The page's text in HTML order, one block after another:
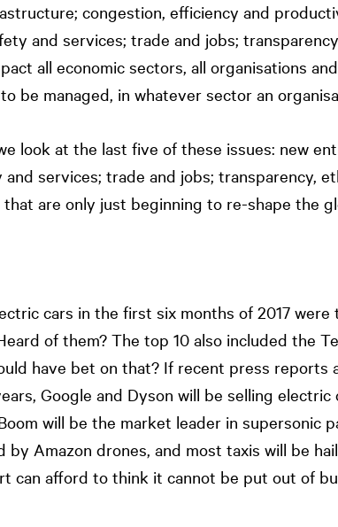
congestion, efficiency and
and services; trade and jobs;
all economic sectors, all organisations
be managed, in whatever sector an
look at the last five of these issues: new
services; trade and jobs; transparency,
that are only just beginning to re-shape the
cars in the first six months of 2017 were
of them? The top 10 also included the
have bet on that? If recent press reports
Google and Dyson will be selling electric
will be the market leader in supersonic
by Amazon drones, and most taxis will be
can afford to think it cannot be put out of